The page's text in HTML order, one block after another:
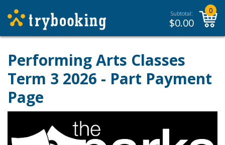
Subtotal:
$0.00
0
Performing Arts Classes
Term 3 2026 - Part Payment
Page